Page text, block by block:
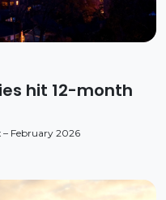
hit 12-month
– February 2026